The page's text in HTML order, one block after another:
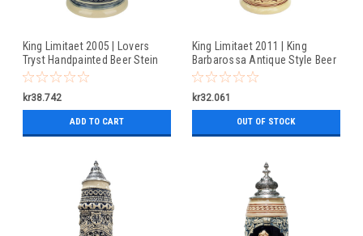
King Limitaet 2005 | Lovers
Tryst Handpainted Beer Stein
kr38.742
ADD TO CART
King Limitaet 2011 | King
Barbarossa Antique Style Beer
Stein
kr32.061
OUT OF STOCK